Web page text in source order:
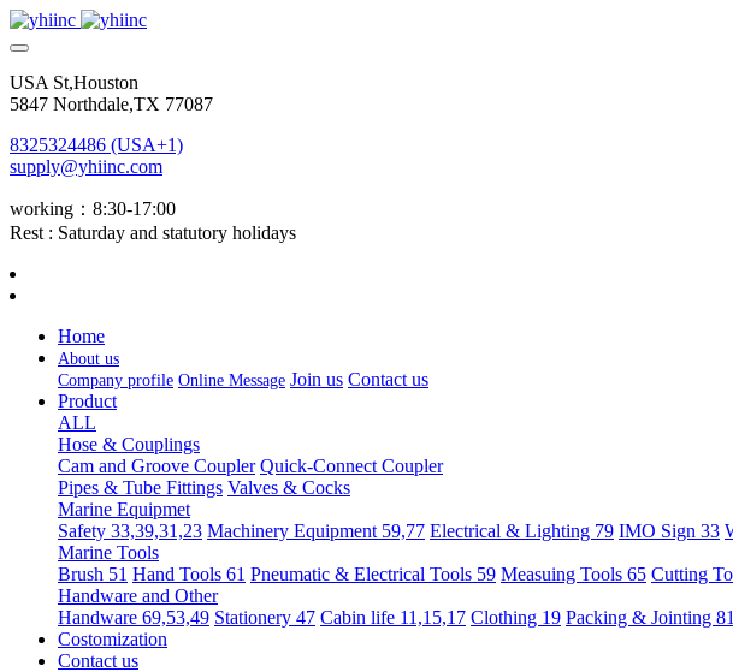
USA St,Houston
5847 Northdale,TX 77087
8325324486 (USA+1)
supply@yhiinc.com
working：8:30-17:00
Rest : Saturday and statutory holidays
Home
About us
Company profile Online Message Join us Contact us
Product
ALL
Hose & Couplings
Cam and Groove Coupler Quick-Connect Coupler
Pipes & Tube Fittings Valves & Cocks
Marine Equipmet
Safety 33,39,31,23 Machinery Equipment 59,77 Electrical & Lighting 79 IMO Sign 33
Marine Tools
Brush 51 Hand Tools 61 Pneumatic & Electrical Tools 59 Measuing Tools 65 Cutting
Handware and Other
Handware 69,53,49 Stationery 47 Cabin life 11,15,17 Clothing 19 Packing & Jointing 81
Costomization
Contact us